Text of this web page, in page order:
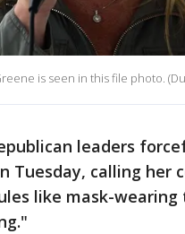
is seen in this file photo.
leaders
Tuesday, calling her
like mask-